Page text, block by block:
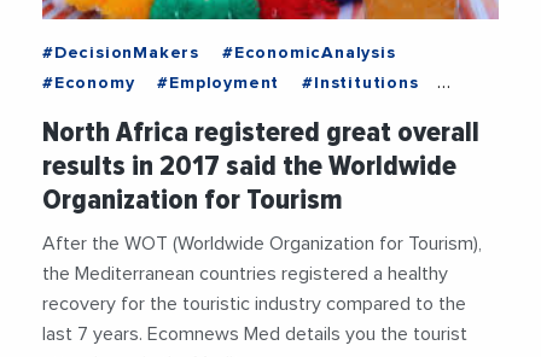
#DecisionMakers
#EconomicAnalysis
#Economy
#Employment
#Institutions
#Recruitment
#Trending
North Africa registered great overall
results in 2017 said the Worldwide
Organization for Tourism
After the WOT (Worldwide Organization for Tourism),
the Mediterranean countries registered a healthy
recovery for the touristic industry compared to the
last 7 years. Ecomnews Med details you the tourist